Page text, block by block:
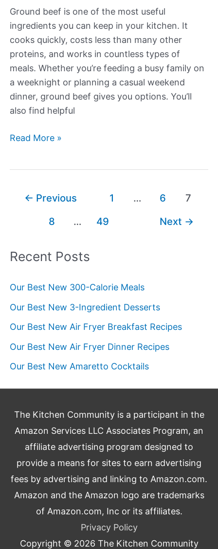
Ground beef is one of the most useful
ingredients you can keep in your kitchen. It
cooks quickly, costs less than many other
proteins, and works in countless types of
meals. Whether you’re feeding a busy family on
a weeknight or planning a casual weekend
dinner, ground beef gives you options. You’ll
also find helpful
Our
Beef
Read More »
Post← Previous 1 … 6
7
8
… 49 Next →
Recent Posts
Our Best New 300-Calorie Meals
Our Best New 3-Ingredient Desserts
Our Best New Air Fryer Breakfast Recipes
Our Best New Air Fryer Dinner Recipes
Our Best New Amaretto Cocktails
The Kitchen Community is a participant in the
Amazon Services LLC Associates Program, an
affiliate advertising program designed to
provide a means for sites to earn advertising
fees by advertising and linking to Amazon.com.
Amazon and the Amazon logo are trademarks
of Amazon.com, Inc or its affiliates.
Privacy Policy
Copyright © 2026 The Kitchen Community